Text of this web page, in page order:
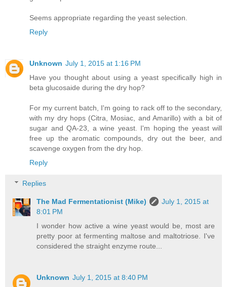
Seems appropriate regarding the yeast selection.
Reply
Unknown July 1, 2015 at 1:16 PM
Have you thought about using a yeast specifically high in
beta glucosaide during the dry hop?
For my current batch, I'm going to rack off to the secondary,
with my dry hops (Citra, Mosiac, and Amarillo) with a bit of
sugar and QA-23, a wine yeast. I'm hoping the yeast will
free up the aromatic compounds, dry out the beer, and
scavenge oxygen from the dry hop.
Reply
Replies
The Mad Fermentationist (Mike)
July 1, 2015 at
8:01 PM
I wonder how active a wine yeast would be, most are
pretty poor at fermenting maltose and maltotriose. I've
considered the straight enzyme route...
Unknown July 1, 2015 at 8:40 PM